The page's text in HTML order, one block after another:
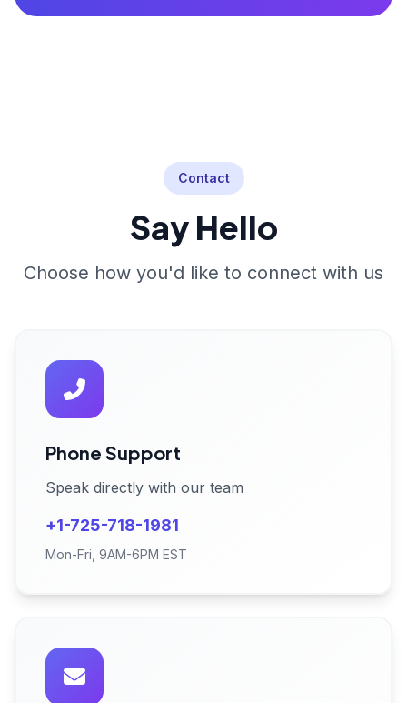
Contact
Say Hello
Choose how you'd like to connect with us
Phone Support
Speak directly with our team
+1-725-718-1981
Mon-Fri, 9AM-6PM EST